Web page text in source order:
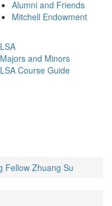
Alumni and Friends
Mitchell Endowment
LSA
Majors and Minors
LSA Course Guide
Fellow Zhuang Su